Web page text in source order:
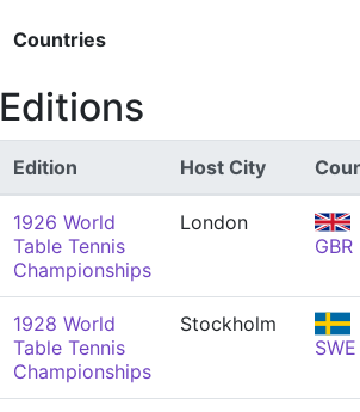
Countries
Editions
Edition Host City
1926 World
Table Tennis
Championships
London
GBR
1928 World
Table Tennis
Championships
Stockholm
SWE